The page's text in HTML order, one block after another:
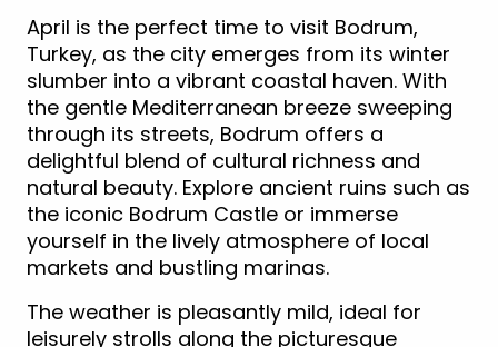
April is the perfect time to visit Bodrum,
Turkey, as the city emerges from its winter
slumber into a vibrant coastal haven. With
the gentle Mediterranean breeze sweeping
through its streets, Bodrum offers a
delightful blend of cultural richness and
natural beauty. Explore ancient ruins such as
the iconic Bodrum Castle or immerse
yourself in the lively atmosphere of local
markets and bustling marinas.
The weather is pleasantly mild, ideal for
leisurely strolls along the picturesque